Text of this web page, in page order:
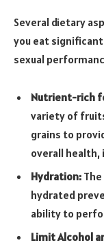
Several dietary
you eat
sexual
Nutrient-rich
variety of
grains to
overall health,
Hydration:
hydrated
ability to
Limit Alcohol